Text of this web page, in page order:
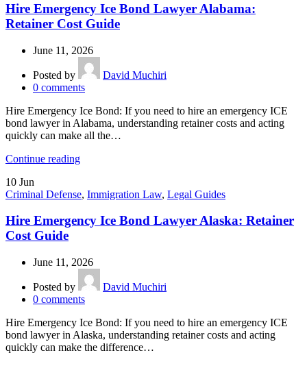
Hire Emergency Ice Bond Lawyer Alabama:
Retainer Cost Guide
June 11, 2026
Posted by
David Muchiri
0 comments
Hire Emergency Ice Bond: If you need to hire an emergency ICE
bond lawyer in Alabama, understanding retainer costs and acting
quickly can make all the…
Continue reading
10 Jun
Criminal Defense, Immigration Law, Legal Guides
Hire Emergency Ice Bond Lawyer Alaska: Retainer
Cost Guide
June 11, 2026
Posted by
David Muchiri
0 comments
Hire Emergency Ice Bond: If you need to hire an emergency ICE
bond lawyer in Alaska, understanding retainer costs and acting
quickly can make the difference…